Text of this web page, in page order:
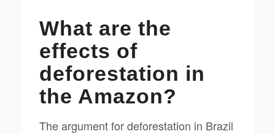
What are the
effects of
deforestation in
the Amazon?
The argument for deforestation in Brazil